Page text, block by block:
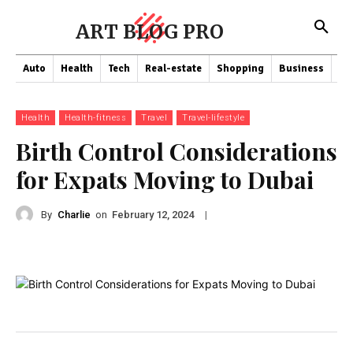
ART BLOG PRO
Auto Health Tech Real-estate Shopping Business
Health Health-fitness Travel Travel-lifestyle
Birth Control Considerations
for Expats Moving to Dubai
By Charlie on February 12, 2024 |